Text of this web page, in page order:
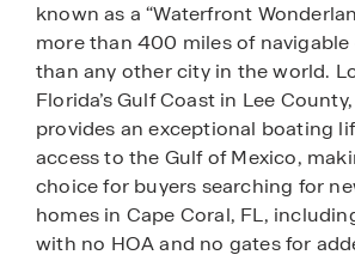
known as a “Waterfront
more than 400 miles of navigable
than any other city in the world.
Florida’s Gulf Coast in Lee
provides an exceptional boating
access to the Gulf of Mexico,
choice for buyers searching for
homes in Cape Coral, FL,
with no HOA and no gates for